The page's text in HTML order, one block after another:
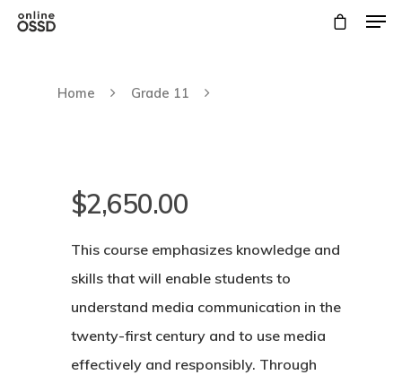
Hit enter to search or ESC to close
Home Grade 11
$2,650.00
This course emphasizes knowledge and
skills that will enable students to
understand media communication in the
twenty-first century and to use media
effectively and responsibly. Through